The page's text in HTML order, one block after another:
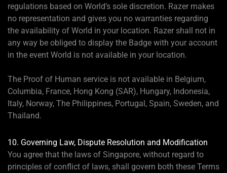
regulations based on World’s sole discretion. Razer makes
no representation and gives you no warranties regarding
the availability of World in your location. Razer shall not in
any way be obliged to display the Badge with your account
in the event World is not available in your location.
The Proof of Human service is not available in Belgium,
Columbia, France, Hong Kong (SAR), Hungary, Indonesia,
Italy, Norway, The Philippines, Portugal, Spain, Sweden, and
Thailand.
10. Governing Law, Dispute Resolution and Modification
You agree that the laws of Singapore, without regard to
principles of conflict of laws, shall govern both these Terms